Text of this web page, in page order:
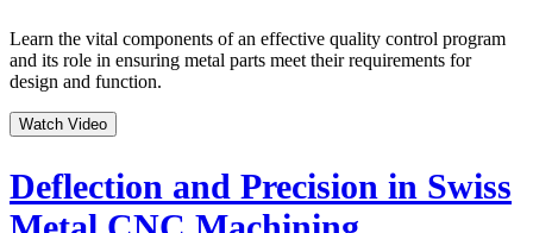
Learn the vital components of an effective quality control program
and its role in ensuring metal parts meet their requirements for
design and function.
Watch Video
Deflection and Precision in Swiss